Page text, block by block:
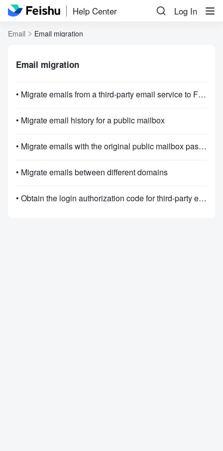
Help Center Log In
Email Email migration
Email migration
• Migrate emails from a third-party email service to Feishu Mail
• Migrate email history for a public mailbox
• Migrate emails with the original public mailbox password.
• Migrate emails between different domains
• Obtain the login authorization code for third-party emails